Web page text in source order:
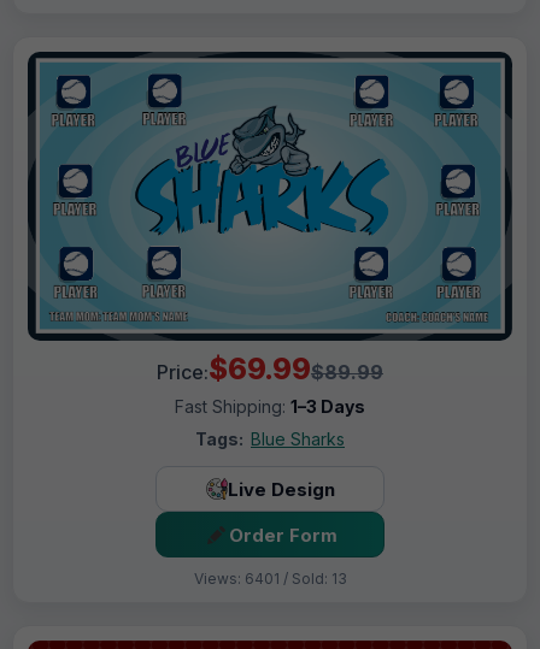
Price:$69.99$89.99
Fast Shipping: 1–3 Days
Tags: Blue Sharks
Live Design
Order Form
Views: 6401 / Sold: 13